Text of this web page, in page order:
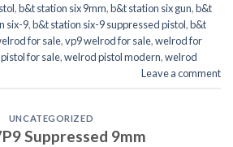
,b&t station six 9mm,b&t station six gun,b&t
six-9,b&t station six-9 suppressed pistol,b&t
for sale,vp9 welrod for sale,welrod for
for sale,welrod pistol modern,welrod
Leave a comment
UNCATEGORIZED
Suppressed 9mm